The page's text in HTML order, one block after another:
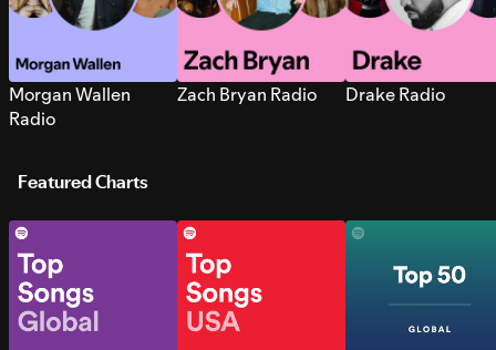
Morgan Wallen
Radio
Zach Bryan Radio Drake Radio
Featured Charts